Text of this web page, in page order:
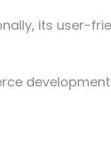
its user-